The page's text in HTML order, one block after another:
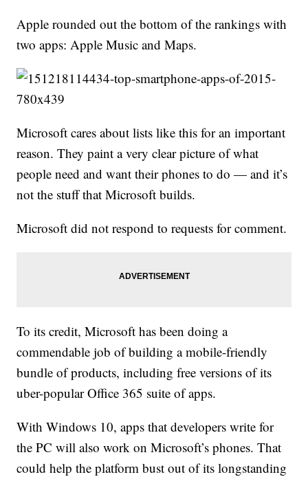
Apple rounded out the bottom of the rankings with
two apps: Apple Music and Maps.
Microsoft cares about lists like this for an important
reason. They paint a very clear picture of what
people need and want their phones to do — and it’s
not the stuff that Microsoft builds.
Microsoft did not respond to requests for comment.
To its credit, Microsoft has been doing a
commendable job of building a mobile-friendly
bundle of products, including free versions of its
uber-popular Office 365 suite of apps.
With Windows 10, apps that developers write for
the PC will also work on Microsoft’s phones. That
could help the platform bust out of its longstanding